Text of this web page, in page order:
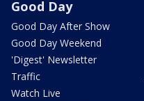
Good Day
Good Day After Show
Good Day Weekend
'Digest' Newsletter
Traffic
Watch Live